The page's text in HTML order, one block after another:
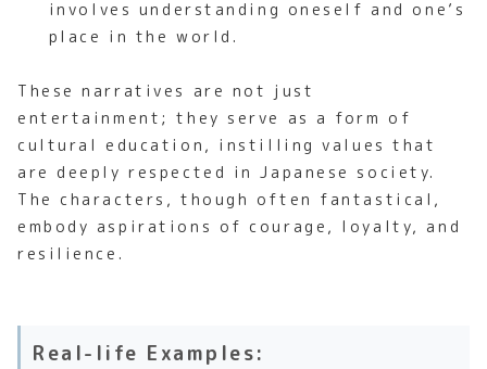
involves understanding oneself and one’s
place in the world.
These narratives are not just
entertainment; they serve as a form of
cultural education, instilling values that
are deeply respected in Japanese society.
The characters, though often fantastical,
embody aspirations of courage, loyalty, and
resilience.
Real-life Examples: